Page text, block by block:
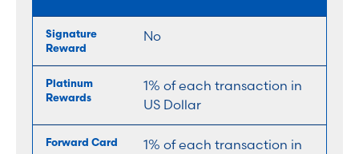
No
1% of each transaction in
US Dollar
1% of each transaction in